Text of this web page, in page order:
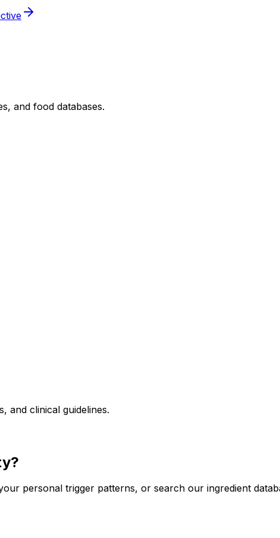
and food databases.
and clinical guidelines.
personal trigger patterns, or search our ingredient